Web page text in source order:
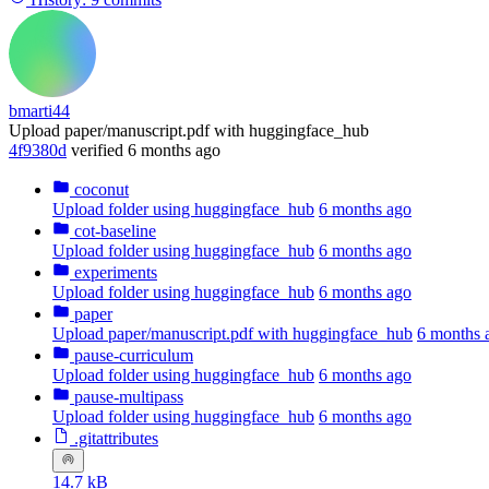
bmarti44
Upload paper/manuscript.pdf with huggingface_hub
4f9380d verified 6 months ago
coconut
Upload folder using huggingface_hub 6 months ago
cot-baseline
Upload folder using huggingface_hub 6 months ago
experiments
Upload folder using huggingface_hub 6 months ago
paper
Upload paper/manuscript.pdf with huggingface_hub 6 months
pause-curriculum
Upload folder using huggingface_hub 6 months ago
pause-multipass
Upload folder using huggingface_hub 6 months ago
.gitattributes
14.7 kB